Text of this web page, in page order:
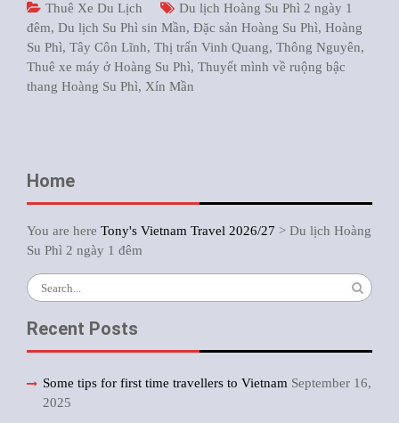
Thuê Xe Du Lịch
Du lịch Hoàng Su Phì 2 ngày 1
đêm, Du lịch Su Phì sin Mần, Đặc sản Hoàng Su Phì, Hoàng
Su Phì, Tây Côn Lĩnh, Thị trấn Vinh Quang, Thông Nguyên,
Thuê xe máy ở Hoàng Su Phì, Thuyết mình về ruộng bậc
thang Hoàng Su Phì, Xín Mần
Home
You are here Tony's Vietnam Travel 2026/27 > Du lịch Hoàng
Su Phì 2 ngày 1 đêm
Search
for:
Recent Posts
Some tips for first time travellers to Vietnam September 16,
2025